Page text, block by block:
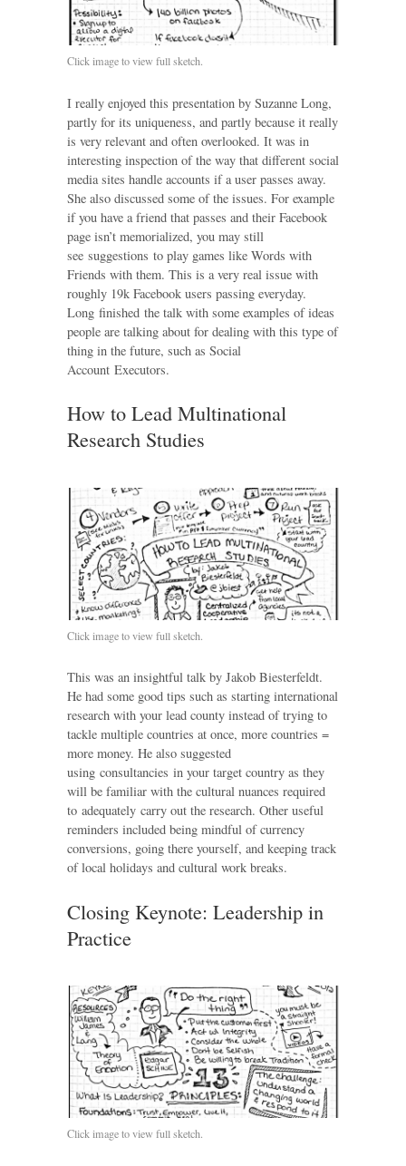
Click image to view full sketch.
I really enjoyed this presentation by Suzanne Long,
partly for its uniqueness, and partly because it really
is very relevant and often overlooked. It was in
interesting inspection of the way that different social
media sites handle accounts if a user passes away.
She also discussed some of the issues. For example
if you have a friend that passes and their Facebook
page isn’t memorialized, you may still
see suggestions to play games like Words with
Friends with them. This is a very real issue with
roughly 19k Facebook users passing everyday.
Long finished the talk with some examples of ideas
people are talking about for dealing with this type of
thing in the future, such as Social
Account Executors.
How to Lead Multinational
Research Studies
Click image to view full sketch.
This was an insightful talk by Jakob Biesterfeldt.
He had some good tips such as starting international
research with your lead county instead of trying to
tackle multiple countries at once, more countries =
more money. He also suggested
using consultancies in your target country as they
will be familiar with the cultural nuances required
to adequately carry out the research. Other useful
reminders included being mindful of currency
conversions, going there yourself, and keeping track
of local holidays and cultural work breaks.
Closing Keynote: Leadership in
Practice
Click image to view full sketch.